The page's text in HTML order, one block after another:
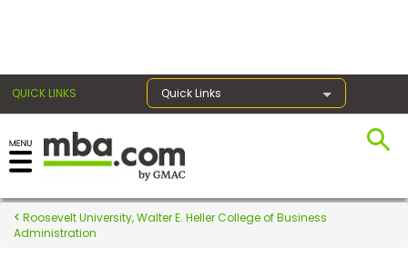
QUICK LINKS Quick Links
Register for the GMAT
Exams
Roosevelt University, Walter E. Heller College of Business
Administration